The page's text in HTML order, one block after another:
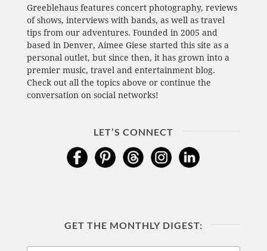
Greeblehaus features concert photography, reviews
of shows, interviews with bands, as well as travel
tips from our adventures. Founded in 2005 and
based in Denver, Aimee Giese started this site as a
personal outlet, but since then, it has grown into a
premier music, travel and entertainment blog.
Check out all the topics above or continue the
conversation on social networks!
LET’S CONNECT
GET THE MONTHLY DIGEST: